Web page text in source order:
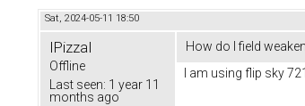
Sat, 2024-05-11 18:50
IPizzaI
Offline
Last seen: 1 year 11
months ago
How do I field
I am using flip sky